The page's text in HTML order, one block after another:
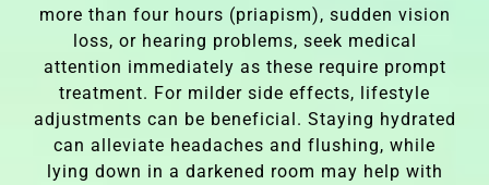
more than four hours (priapism), sudden vision
loss, or hearing problems, seek medical
attention immediately as these require prompt
treatment. For milder side effects, lifestyle
adjustments can be beneficial. Staying hydrated
can alleviate headaches and flushing, while
lying down in a darkened room may help with